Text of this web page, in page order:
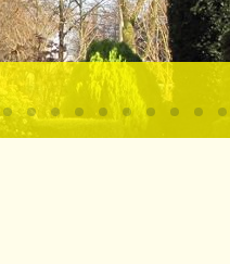
boven de kaag
FotoKagerdreefhoek
Kagertuinen4
Kagersingel2
Kagerdreef2
Kagertuinen5